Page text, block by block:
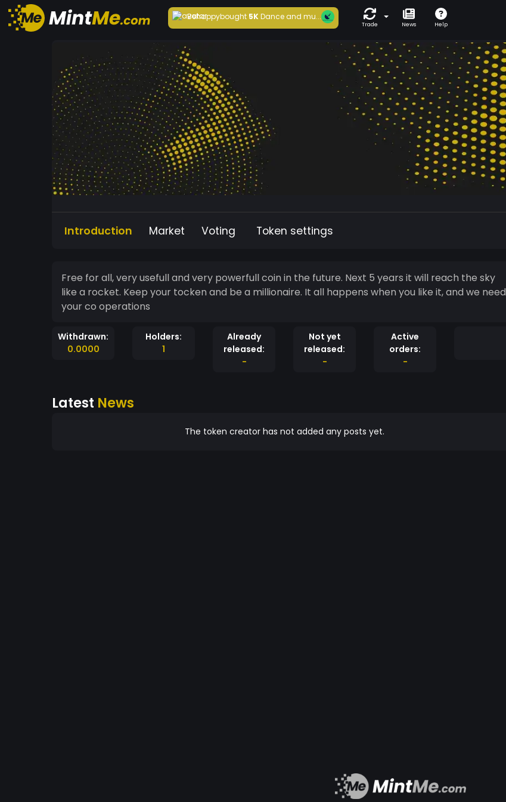
Behappybought5KDance and mu...
Trade News Help
Introduction Market Voting Token settings
Free for all, very usefull and very powerfull coin in the future. Next 5 years it will reach the sky
like a rocket. Keep your tocken and be a millionaire. It all happens when you like it, and we need
your co operations
Withdrawn:
0.0000
Holders:
1
Already
released:
-
Not yet
released:
-
Active
orders:
-
Latest News
The token creator has not added any posts yet.